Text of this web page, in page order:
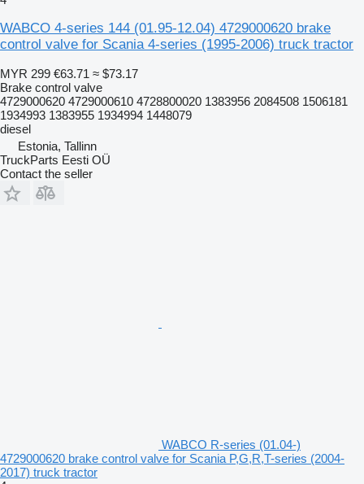
WABCO 4-series 144 (01.95-12.04) 4729000620 brake
control valve for Scania 4-series (1995-2006) truck tractor
MYR 299 €63.71 ≈ $73.17
Brake control valve
4729000620 4729000610 4728800020 1383956 2084508 1506181
1934993 1383955 1934994 1448079
diesel
Estonia, Tallinn
TruckParts Eesti OÜ
Contact the seller
WABCO R-series (01.04-)
4729000620 brake control valve for Scania P,G,R,T-series (2004-
2017) truck tractor